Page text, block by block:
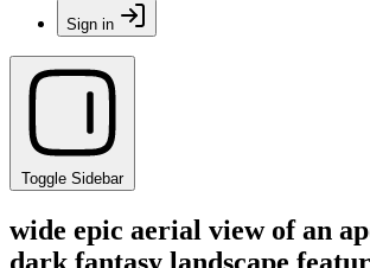
Sign in
Toggle Sidebar
wide epic aerial view of an